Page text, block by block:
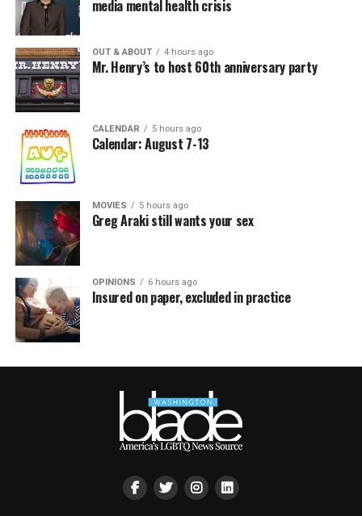
media mental health crisis
OUT & ABOUT 4 hours ago
Mr. Henry’s to host 60th anniversary party
CALENDAR 5 hours ago
Calendar: August 7-13
MOVIES 5 hours ago
Greg Araki still wants your sex
OPINIONS 6 hours ago
Insured on paper, excluded in practice